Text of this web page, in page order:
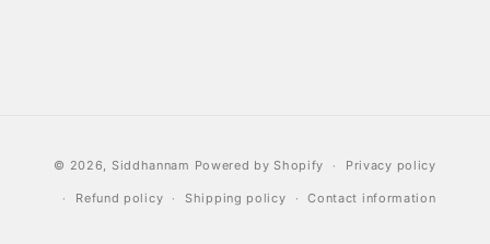
methods
© 2026, Siddhannam Powered by Shopify Privacy policy
Refund policy Shipping policy Contact information